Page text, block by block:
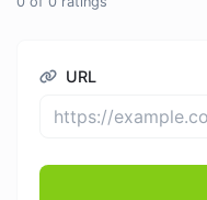
URL